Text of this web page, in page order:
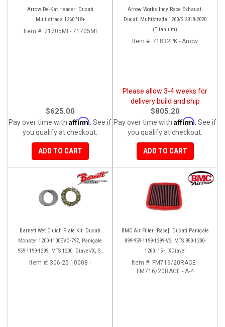
Arrow De-Kat Header: Ducati
Multistrada 1260 '18+
Item #: 71705MI - 71705MI
$625.00
Pay over time with Affirm . See if
you qualify at checkout.
ADD TO CART
Arrow Works Indy Race Exhaust:
Ducati Multistrada 1260/S 2018-2020
(Titanium)
Item #: 71832PK - Arrow
Please allow 3-4 weeks for
delivery build and ship
$805.20
Pay over time with Affirm . See if
you qualify at checkout.
ADD TO CART
Barnett Wet Clutch Plate Kit: Ducati
Monster 1200-1100EVO-797, Panigale
959-1199-1299, MTS 1200, Diavel/X, SF
V2/V4
Item #: 306-25-10008 -
BMC Air Filter [Race]: Ducati Panigale
899-959-1199-1299-V2, MTS 950-1200-
1260 '15+, XDiavel
Item #: FM716/20RACE -
FM716/20RACE - A-4